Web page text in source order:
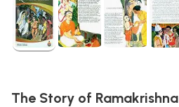
The Story of Ramakrishna